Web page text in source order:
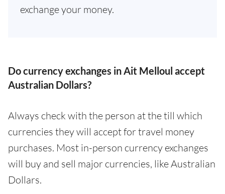
exchange your money.
Do currency exchanges in Ait Melloul accept
Australian Dollars?
Always check with the person at the till which
currencies they will accept for travel money
purchases. Most in-person currency exchanges
will buy and sell major currencies, like Australian
Dollars.